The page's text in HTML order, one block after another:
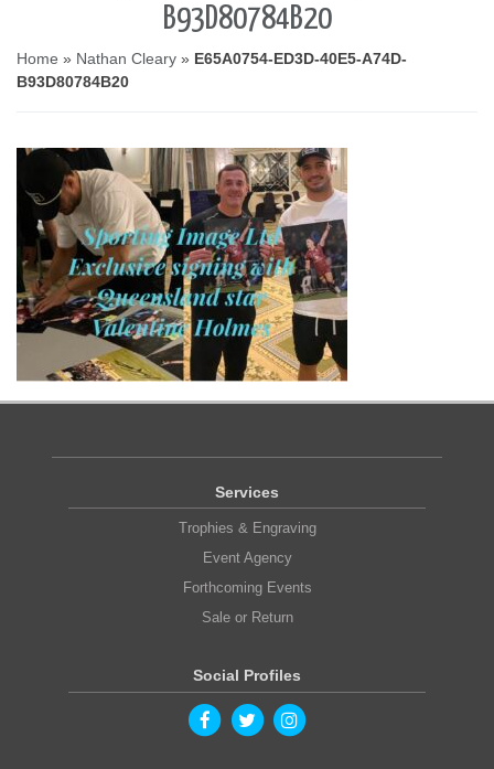
B93D80784B20
Home » Nathan Cleary » E65A0754-ED3D-40E5-A74D-
B93D80784B20
Services
Trophies & Engraving
Event Agency
Forthcoming Events
Sale or Return
Social Profiles